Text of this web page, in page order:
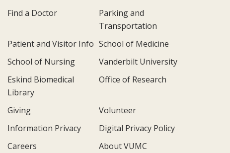
Find a Doctor
Parking and
Transportation
Patient and Visitor Info School of Medicine
School of Nursing
Vanderbilt University
Eskind Biomedical
Library
Office of Research
Giving
Volunteer
Information Privacy
Digital Privacy Policy
Careers
About VUMC